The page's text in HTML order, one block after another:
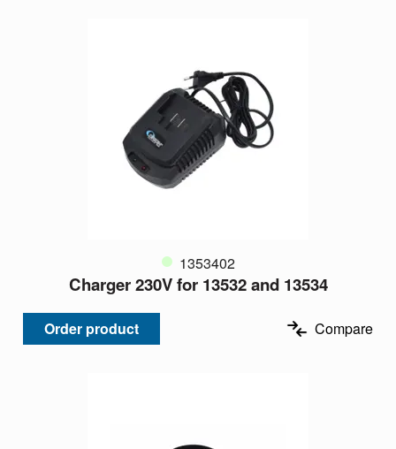
1353402
Charger 230V for 13532 and 13534
Order product Compare